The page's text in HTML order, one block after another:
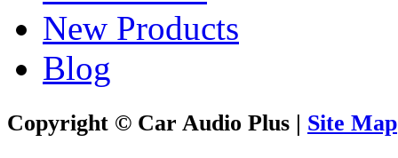
New Products
Blog
Copyright © Car Audio Plus | Site Map